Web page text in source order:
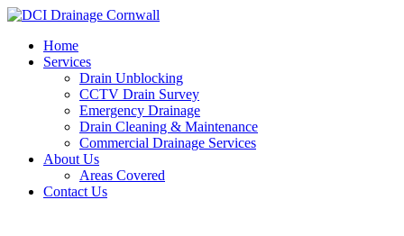
Skip
contentHome
Services
Drain Unblocking
CCTV Drain Survey
Emergency Drainage
Drain Cleaning & Maintenance
Commercial Drainage Services
About Us
Areas Covered
Contact Us